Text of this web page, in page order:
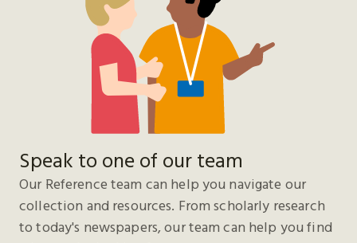
Speak to one of our team
Our Reference team can help you navigate our
collection and resources. From scholarly research
to today's newspapers, our team can help you find